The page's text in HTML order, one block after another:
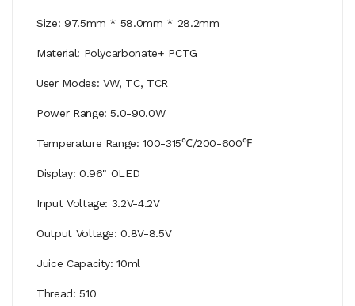
Size: 97.5mm * 58.0mm * 28.2mm
Material: Polycarbonate+ PCTG
User Modes: VW, TC, TCR
Power Range: 5.0-90.0W
Temperature Range: 100-315℃/200-600℉
Display: 0.96" OLED
Input Voltage: 3.2V-4.2V
Output Voltage: 0.8V-8.5V
Juice Capacity: 10ml
Thread: 510